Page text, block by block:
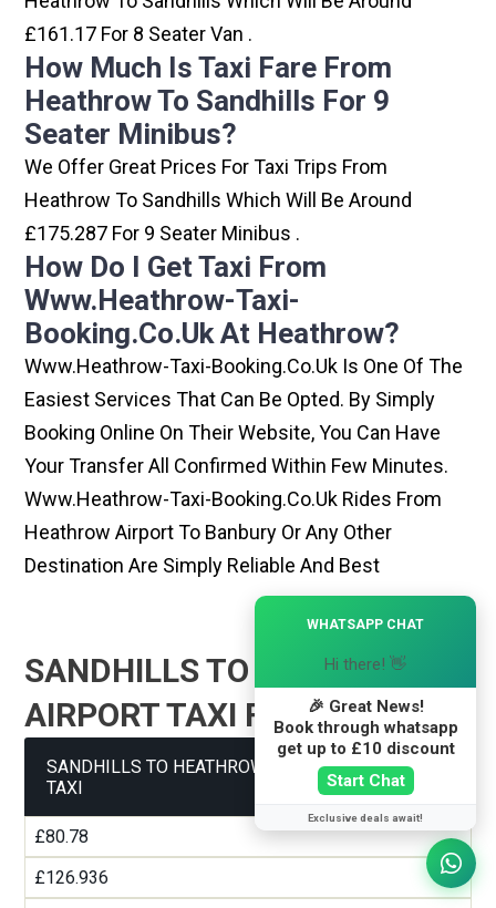
£161.17 For 8 Seater Van .
How Much Is Taxi Fare From
Heathrow To Sandhills For 9
Seater Minibus?
We Offer Great Prices For Taxi Trips From
Heathrow To Sandhills Which Will Be Around
£175.287 For 9 Seater Minibus .
How Do I Get Taxi From
Www.heathrow-Taxi-
Booking.co.uk At Heathrow?
Www.heathrow-Taxi-Booking.co.uk Is One Of The
Easiest Services That Can Be Opted. By Simply
Booking Online On Their Website, You Can Have
Your Transfer All Confirmed Within Few Minutes.
Www.heathrow-Taxi-Booking.co.uk Rides From
Heathrow Airport To Banbury Or Any Other
Destination Are Simply Reliable And Best
SANDHILLS TO HEATHROW
AIRPORT TAXI FARE GUIDE
SANDHILLS TO HEATHROW AIRPORT TERMINAL 1
TAXI
£80.78
£126.936
WHATSAPP CHAT
Hi there! 👋
🎉 Great News!
Book through whatsapp
get up to £10 discount
Start Chat
Exclusive deals await!